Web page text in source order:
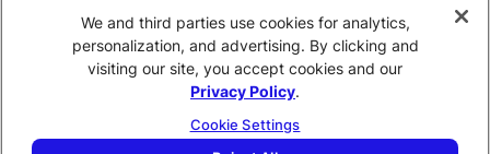
the sweep program at https://i3.bank/sweepdisclosure/and a list of
program banks at https://i3.bank/programbanks/. Pass-through
insurance coverage is subject to conditions.
** Annual Percentage Yield (APY) is variable and subject to change after
account opening. Rate is compounded monthly and credited monthly.
Total balances less than $10,000 earn up to 1.00% APY. Total balances
We and third parties use cookies for analytics,
personalization, and advertising. By clicking and
visiting our site, you accept cookies and our
Privacy Policy.
Cookie Settings